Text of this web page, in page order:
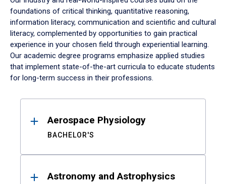
foundations of critical thinking, quantitative reasoning,
information literacy, communication and scientific and cultural
literacy, complemented by opportunities to gain practical
experience in your chosen field through experiential learning.
Our academic degree programs emphasize applied studies
that implement state-of-the-art curricula to educate students
for long-term success in their professions.
ResultsAerospace Physiology
BACHELOR'S
Astronomy and Astrophysics